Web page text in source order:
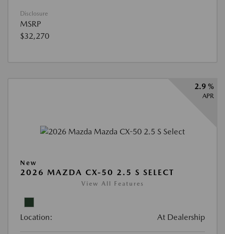
Disclosure
MSRP
$32,270
2.9 %
APR
New
2026 MAZDA CX-50 2.5 S SELECT
View All Features
Location: At Dealership